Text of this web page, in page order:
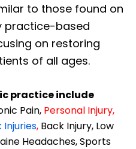
to those found on
practice-based
on restoring
of all ages.
practice include
Pain, Personal Injury,
, Back Injury, Low
Headaches, Sports